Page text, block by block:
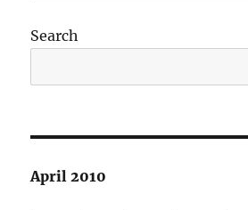
Search
April 2010